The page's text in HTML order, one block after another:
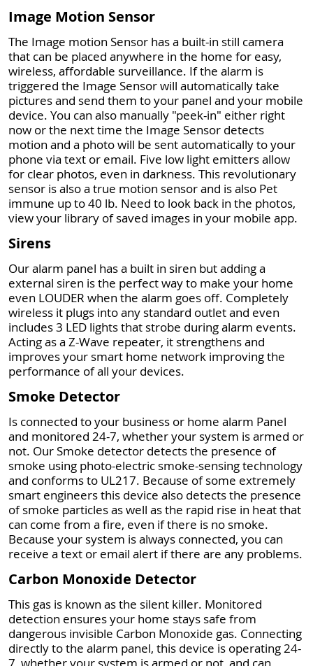
Image Motion Sensor
The Image motion Sensor has a built-in still camera
that can be placed anywhere in the home for easy,
wireless, affordable surveillance. If the alarm is
triggered the Image Sensor will automatically take
pictures and send them to your panel and your mobile
device. You can also manually "peek-in" either right
now or the next time the Image Sensor detects
motion and a photo will be sent automatically to your
phone via text or email. Five low light emitters allow
for clear photos, even in darkness. This revolutionary
sensor is also a true motion sensor and is also Pet
immune up to 40 lb. Need to look back in the photos,
view your library of saved images in your mobile app.
Sirens
Our alarm panel has a built in siren but adding a
external siren is the perfect way to make your home
even LOUDER when the alarm goes off. Completely
wireless it plugs into any standard outlet and even
includes 3 LED lights that strobe during alarm events.
Acting as a Z-Wave repeater, it strengthens and
improves your smart home network improving the
performance of all your devices.
Smoke Detector
Is connected to your business or home alarm Panel
and monitored 24-7, whether your system is armed or
not. Our Smoke detector detects the presence of
smoke using photo-electric smoke-sensing technology
and conforms to UL217. Because of some extremely
smart engineers this device also detects the presence
of smoke particles as well as the rapid rise in heat that
can come from a fire, even if there is no smoke.
Because your system is always connected, you can
receive a text or email alert if there are any problems.
Carbon Monoxide Detector
This gas is known as the silent killer. Monitored
detection ensures your home stays safe from
dangerous invisible Carbon Monoxide gas. Connecting
directly to the alarm panel, this device is operating 24-